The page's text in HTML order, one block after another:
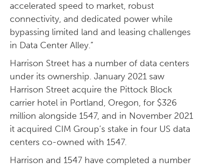
accelerated speed to market, robust
connectivity, and dedicated power while
bypassing limited land and leasing challenges
in Data Center Alley.”
Harrison Street has a number of data centers
under its ownership. January 2021 saw
Harrison Street acquire the Pittock Block
carrier hotel in Portland, Oregon, for $326
million alongside 1547, and in November 2021
it acquired CIM Group’s stake in four US data
centers co-owned with 1547.
Harrison and 1547 have completed a number